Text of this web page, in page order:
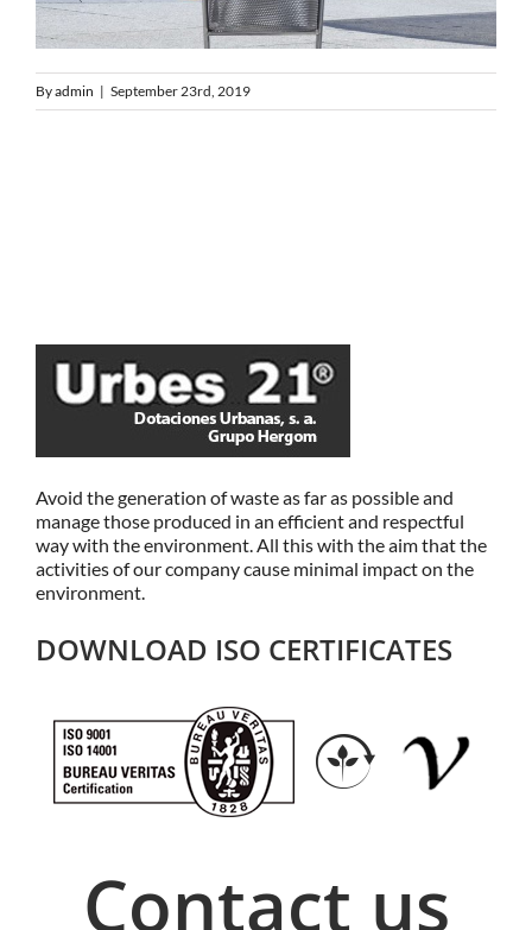
Byadmin | September 23rd, 2019
Avoid the generation of waste as far as possible and
manage those produced in an efficient and respectful
way with the environment. All this with the aim that the
activities of our company cause minimal impact on the
environment.
DOWNLOAD ISO CERTIFICATES
Contact us